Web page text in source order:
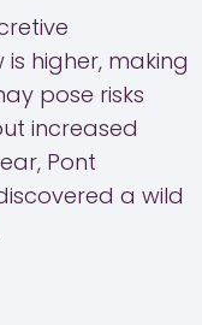
higher, making
pose risks
increased
Pont
a wild